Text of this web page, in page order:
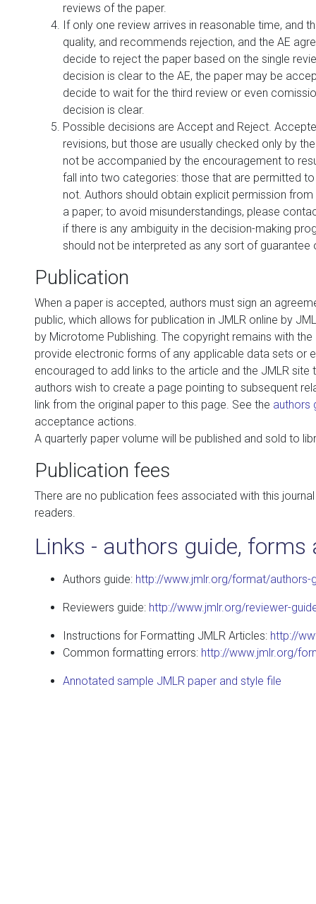
reviews of the paper.
If only one review arrives in reasonable time, and
quality, and recommends rejection, and the AE
decide to reject the paper based on the single
decision is clear to the AE, the paper may be
decide to wait for the third review or even
decision is clear.
Possible decisions are Accept and Reject.
revisions, but those are usually checked only by
not be accompanied by the encouragement to
fall into two categories: those that are permitted
not. Authors should obtain explicit permission
a paper; to avoid misunderstandings, please
if there is any ambiguity in the decision-making
should not be interpreted as any sort of
Publication
When a paper is accepted, authors must sign an
public, which allows for publication in JMLR online by
by Microtome Publishing. The copyright remains with
provide electronic forms of any applicable data sets or
encouraged to add links to the article and the JMLR site
authors wish to create a page pointing to subsequent
link from the original paper to this page. See the authors
acceptance actions.
A quarterly paper volume will be published and sold to
Publication fees
There are no publication fees associated with this
readers.
Links - authors guide,
Authors guide: http://www.jmlr.org/format/authors-
Reviewers guide: http://www.jmlr.org/reviewer-
Instructions for Formatting JMLR Articles: http://
Common formatting errors: http://www.jmlr.org/
Annotated sample JMLR paper and style file